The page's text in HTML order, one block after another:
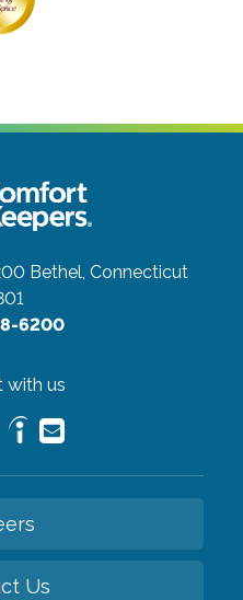
Bethel, Connecticut
6200
with us
Us